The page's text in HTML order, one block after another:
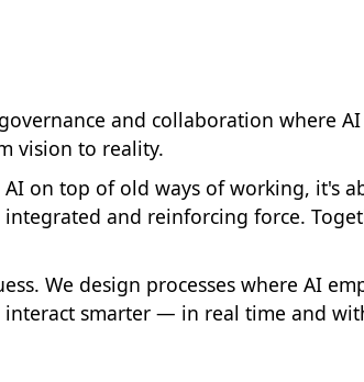
and collaboration where
vision to reality.
on top of old ways of working, it's
and reinforcing force.
We design processes where AI
interact smarter — in real time and